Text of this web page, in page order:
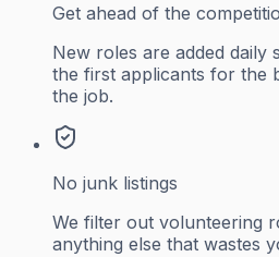
Get ahead of the
New roles are added daily
the first applicants for the
the job.
No junk listings
We filter out volunteering
anything else that wastes